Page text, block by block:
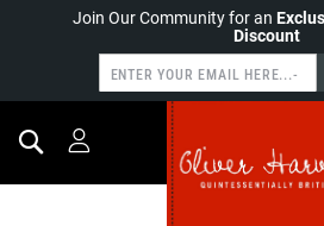
Join Our Community for an
Discount
Search